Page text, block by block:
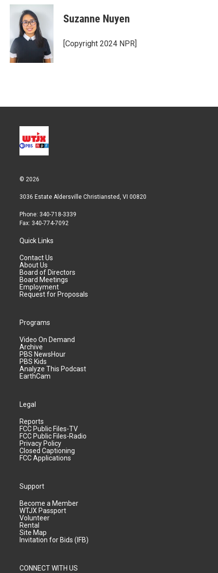
i
r
n
k
e
d
I
a
Suzanne Nuyen
[Copyright 2024 NPR]
© 2026
3036 Estate Aldersville Christiansted, VI 00820
Phone: 340-718-3339
Fax: 340-774-7092
Quick Links
Contact Us
About Us
Board of Directors
Board Meetings
Employment
Request for Proposals
Programs
Video On Demand
Archive
PBS NewsHour
PBS Kids
Analyze This Podcast
EarthCam
Legal
Reports
FCC Public Files-TV
FCC Public Files-Radio
Privacy Policy
Closed Captioning
FCC Applications
Support
Become a Member
WTJX Passport
Volunteer
Rental
Site Map
Invitation for Bids (IFB)
CONNECT WITH US